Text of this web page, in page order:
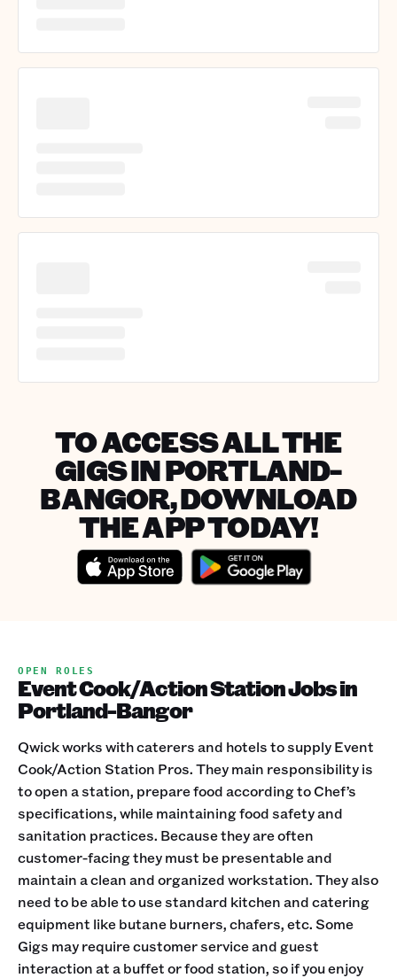
TO ACCESS ALL THE
GIGS IN PORTLAND-
BANGOR, DOWNLOAD
THE APP TODAY!
OPEN ROLES
Event Cook/Action Station Jobs in
Portland-Bangor
Qwick works with caterers and hotels to supply Event
Cook/Action Station Pros. They main responsibility is
to open a station, prepare food according to Chef’s
specifications, while maintaining food safety and
sanitation practices. Because they are often
customer-facing they must be presentable and
maintain a clean and organized workstation. They also
need to be able to use standard kitchen and catering
equipment like butane burners, chafers, etc. Some
Gigs may require customer service and guest
interaction at a buffet or food station, so if you enjoy